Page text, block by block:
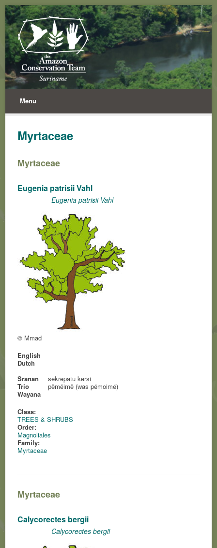
Menu
Myrtaceae
Myrtaceae
Eugenia patrisii Vahl
Eugenia patrisii Vahl
© Mmad
English
Dutch
Sranan
sekrepatu kersi
Trio
pëmëimë (was pëmoimë)
Wayana
Class:
TREES & SHRUBS
Order:
Magnoliales
Family:
Myrtaceae
Myrtaceae
Calycorectes bergii
Calycorectes bergii